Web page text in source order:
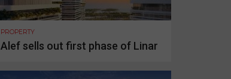
PROPERTY
Alef sells out first phase of Linar